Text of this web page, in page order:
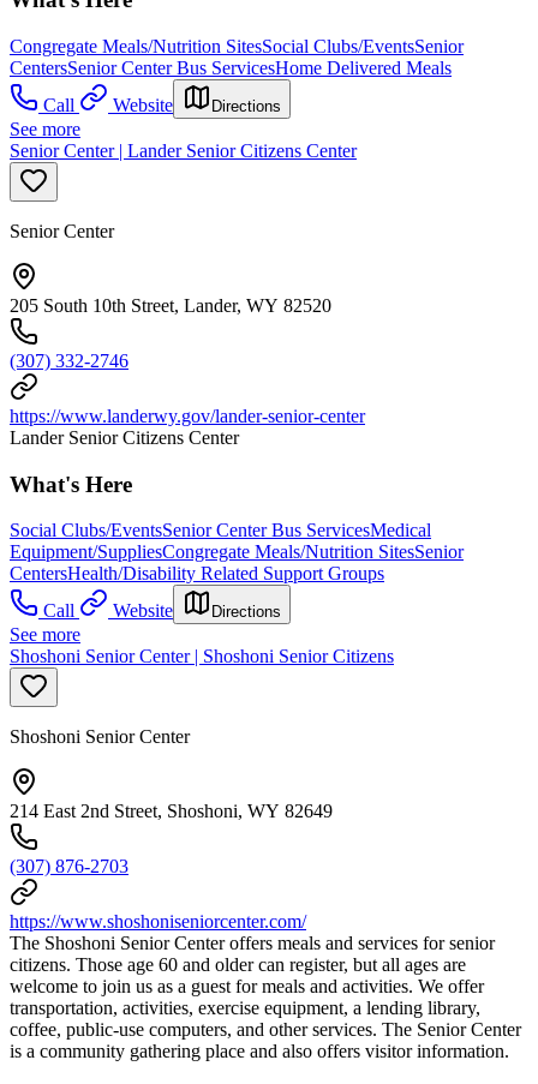
Congregate Meals/Nutrition SitesSocial Clubs/EventsSenior
CentersSenior Center Bus ServicesHome Delivered Meals
Call
Website Directions
See more
Senior Center | Lander Senior Citizens Center
Senior Center
205 South 10th Street, Lander, WY 82520
(307) 332-2746
https://www.landerwy.gov/lander-senior-center
Lander Senior Citizens Center
What's Here
Social Clubs/EventsSenior Center Bus ServicesMedical
Equipment/SuppliesCongregate Meals/Nutrition SitesSenior
CentersHealth/Disability Related Support Groups
Call
Website Directions
See more
Shoshoni Senior Center | Shoshoni Senior Citizens
Shoshoni Senior Center
214 East 2nd Street, Shoshoni, WY 82649
(307) 876-2703
https://www.shoshoniseniorcenter.com/
The Shoshoni Senior Center offers meals and services for senior
citizens. Those age 60 and older can register, but all ages are
welcome to join us as a guest for meals and activities. We offer
transportation, activities, exercise equipment, a lending library,
coffee, public-use computers, and other services. The Senior Center
is a community gathering place and also offers visitor information.